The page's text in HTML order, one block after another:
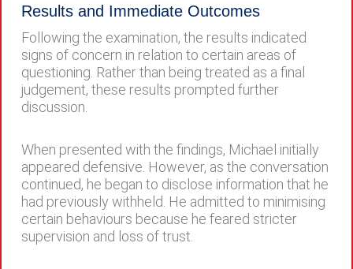
Results and Immediate Outcomes
Following the examination, the results indicated
signs of concern in relation to certain areas of
questioning. Rather than being treated as a final
judgement, these results prompted further
discussion.
When presented with the findings, Michael initially
appeared defensive. However, as the conversation
continued, he began to disclose information that he
had previously withheld. He admitted to minimising
certain behaviours because he feared stricter
supervision and loss of trust.